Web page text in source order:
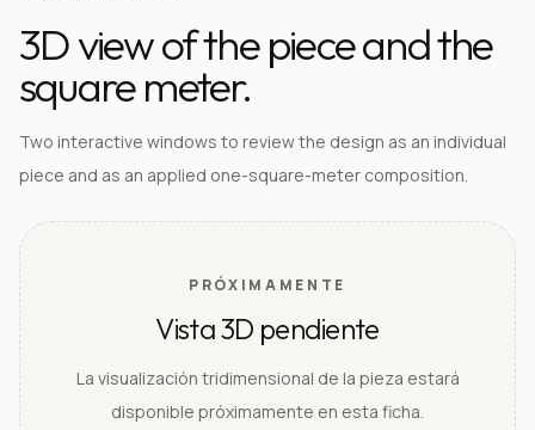
3D view of the piece and the
square meter.
Two interactive windows to review the design as an individual
piece and as an applied one-square-meter composition.
PRÓXIMAMENTE
Vista 3D pendiente
La visualización tridimensional de la pieza estará
disponible próximamente en esta ficha.